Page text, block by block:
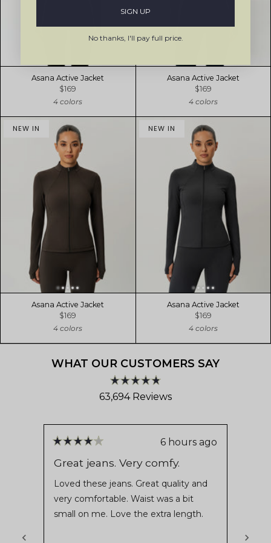
Asana Active Jacket
$169
4 colors
Asana Active Jacket
$169
4 colors
NEW IN
Asana Active Jacket
$169
4 colors
NEW IN
Asana Active Jacket
$169
4 colors
WHAT OUR CUSTOMERS SAY
Rated
4.8
63,694 Reviews
verified
reviews
an
average
of
4.8
4
out
of
5
stars
6 hours ago
Great jeans. Very comfy.
Loved these jeans. Great quality and
very comfortable. Waist was a bit
small on me. Love the extra length.
SIGN UP
No thanks, I'll pay full price.